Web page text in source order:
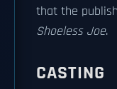
that the
Shoeless Joe.
CASTING